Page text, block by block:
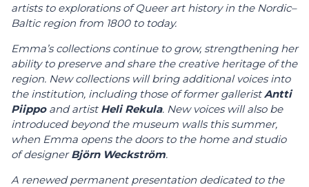
artists to explorations of Queer art history in the Nordic–
Baltic region from 1800 to today.
Emma’s collections continue to grow, strengthening her
ability to preserve and share the creative heritage of the
region. New collections will bring additional voices into
the institution, including those of former galleristAntti
Piippoand artistHeli Rekula. New voices will also be
introduced beyond the museum walls this summer,
when Emma opens the doors to the home and studio
of designerBjörn Weckström.
A renewed permanent presentation dedicated to the